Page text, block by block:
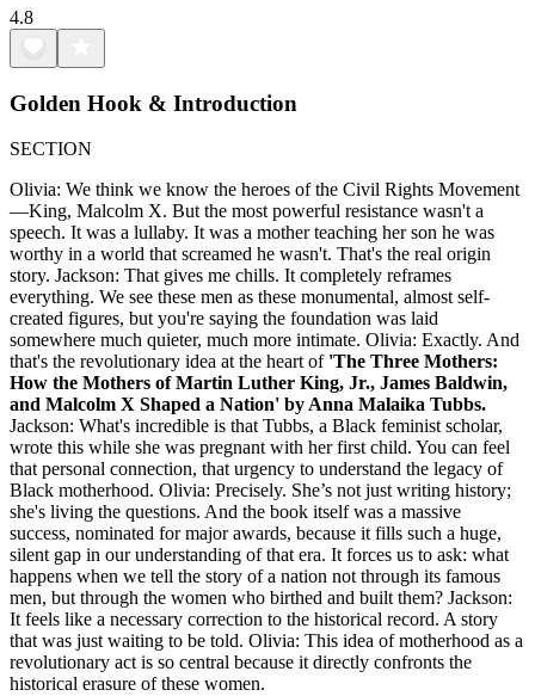
4.8
Golden Hook & Introduction
SECTION
Olivia: We think we know the heroes of the Civil Rights Movement
—King, Malcolm X. But the most powerful resistance wasn't a
speech. It was a lullaby. It was a mother teaching her son he was
worthy in a world that screamed he wasn't. That's the real origin
story. Jackson: That gives me chills. It completely reframes
everything. We see these men as these monumental, almost self-
created figures, but you're saying the foundation was laid
somewhere much quieter, much more intimate. Olivia: Exactly. And
that's the revolutionary idea at the heart of 'The Three Mothers:
How the Mothers of Martin Luther King, Jr., James Baldwin,
and Malcolm X Shaped a Nation' by Anna Malaika Tubbs.
Jackson: What's incredible is that Tubbs, a Black feminist scholar,
wrote this while she was pregnant with her first child. You can feel
that personal connection, that urgency to understand the legacy of
Black motherhood. Olivia: Precisely. She’s not just writing history;
she's living the questions. And the book itself was a massive
success, nominated for major awards, because it fills such a huge,
silent gap in our understanding of that era. It forces us to ask: what
happens when we tell the story of a nation not through its famous
men, but through the women who birthed and built them? Jackson:
It feels like a necessary correction to the historical record. A story
that was just waiting to be told. Olivia: This idea of motherhood as a
revolutionary act is so central because it directly confronts the
historical erasure of these women.